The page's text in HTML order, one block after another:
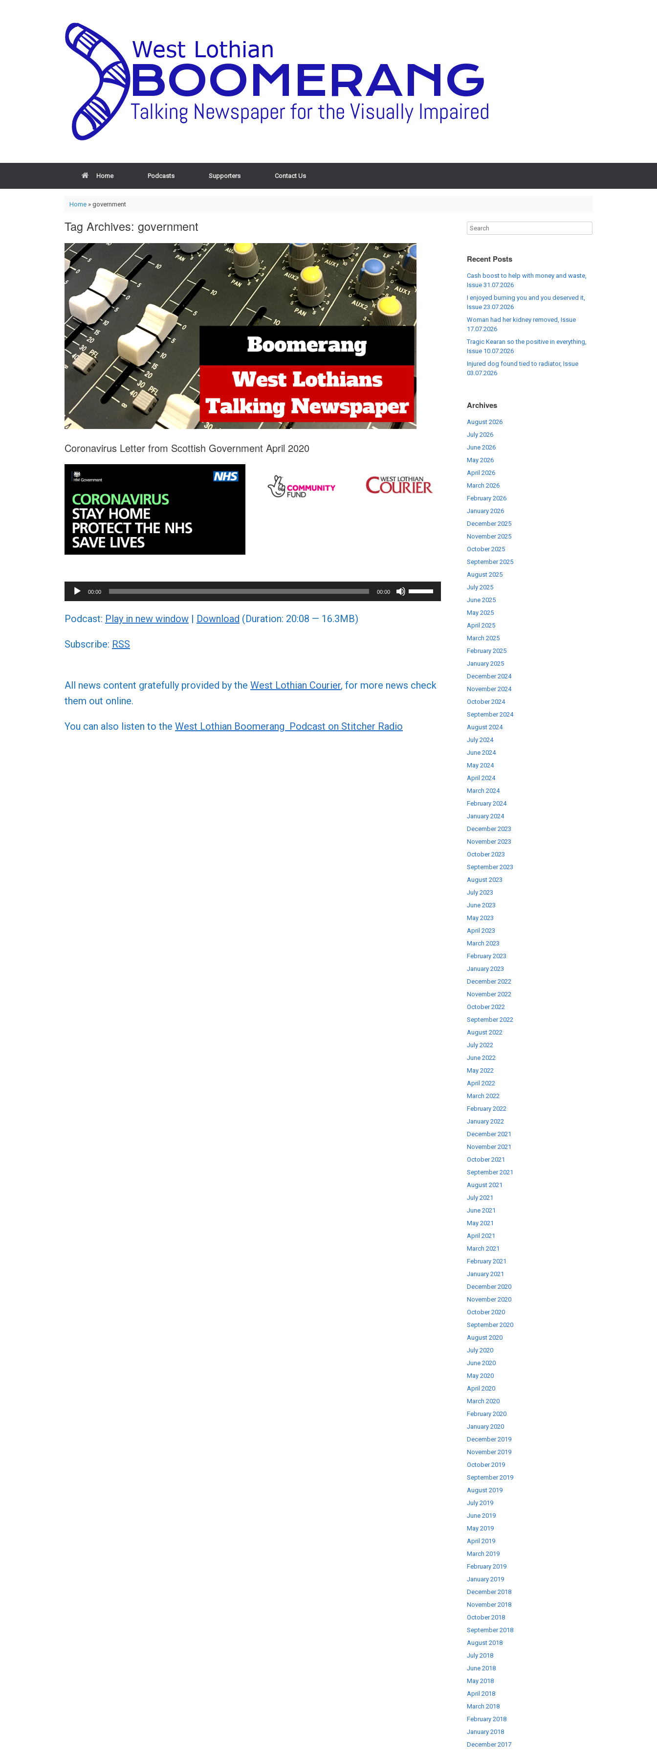
Home Podcasts Supporters Contact Us
Home» government
Tag Archives: government
Coronavirus Letter from Scottish Government April 2020
Audio
Player
00:00 00:00
Use
Up/Down
or
Podcast: Play in new window | Download (Duration: 20:08 — 16.3MB)
Subscribe: RSS
All news content gratefully provided by the West Lothian Courier, for more news check
them out online.
You can also listen to the West Lothian Boomerang Podcast on Stitcher Radio
Recent Posts
Cash boost to help with money and waste,
Issue 31.07.2026
I enjoyed burning you and you deserved it,
Issue 23.07.2026
Woman had her kidney removed, Issue
17.07.2026
Tragic Kearan so the positive in everything,
Issue 10.07.2026
Injured dog found tied to radiator, Issue
03.07.2026
Archives
August 2026
July 2026
June 2026
May 2026
April 2026
March 2026
February 2026
January 2026
December 2025
November 2025
October 2025
September 2025
August 2025
July 2025
June 2025
May 2025
April 2025
March 2025
February 2025
January 2025
December 2024
November 2024
October 2024
September 2024
August 2024
July 2024
June 2024
May 2024
April 2024
March 2024
February 2024
January 2024
December 2023
November 2023
October 2023
September 2023
August 2023
July 2023
June 2023
May 2023
April 2023
March 2023
February 2023
January 2023
December 2022
November 2022
October 2022
September 2022
August 2022
July 2022
June 2022
May 2022
April 2022
March 2022
February 2022
January 2022
December 2021
November 2021
October 2021
September 2021
August 2021
July 2021
June 2021
May 2021
April 2021
March 2021
February 2021
January 2021
December 2020
November 2020
October 2020
September 2020
August 2020
July 2020
June 2020
May 2020
April 2020
March 2020
February 2020
January 2020
December 2019
November 2019
October 2019
September 2019
August 2019
July 2019
June 2019
May 2019
April 2019
March 2019
February 2019
January 2019
December 2018
November 2018
October 2018
September 2018
August 2018
July 2018
June 2018
May 2018
April 2018
March 2018
February 2018
January 2018
December 2017